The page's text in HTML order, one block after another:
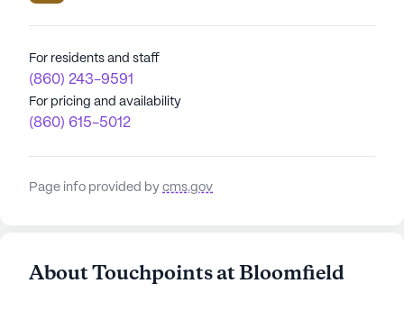
For residents and staff
(860) 243-9591
For pricing and availability
(860) 615-5012
Page info provided by cms.gov
About Touchpoints at Bloomfield